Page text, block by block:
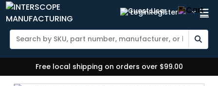
LoginRegister
Free local shipping on orders over $99.00